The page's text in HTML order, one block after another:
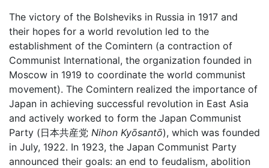
The victory of the Bolsheviks in Russia in 1917 and
their hopes for a world revolution led to the
establishment of the Comintern (a contraction of
Communist International, the organization founded in
Moscow in 1919 to coordinate the world communist
movement). The Comintern realized the importance of
Japan in achieving successful revolution in East Asia
and actively worked to form the Japan Communist
Party (日本共産党 Nihon Kyōsantō), which was founded
in July, 1922. In 1923, the Japan Communist Party
announced their goals: an end to feudalism, abolition